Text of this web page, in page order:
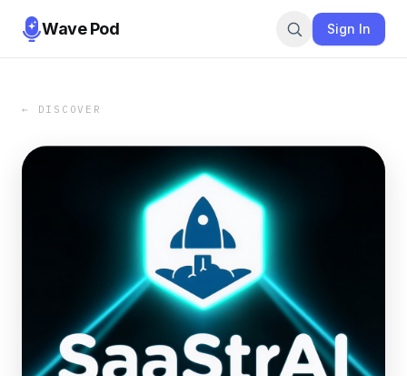
Wave Pod Sign In
← DISCOVER